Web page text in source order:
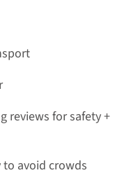
reviews for safety +
avoid crowds